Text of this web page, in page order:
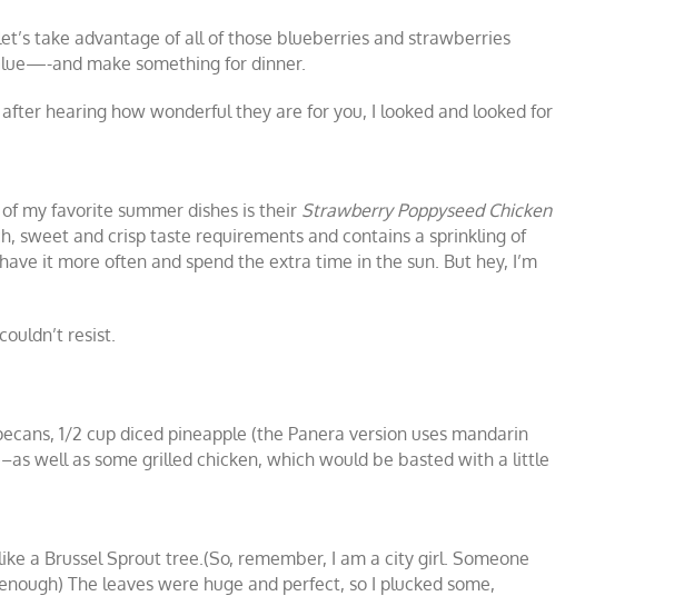
take advantage of all of those blueberries and strawberries
and make something for dinner.
hearing how wonderful they are for you, I looked and looked for
my favorite summer dishes is their Strawberry Poppyseed Chicken
sweet and crisp taste requirements and contains a sprinkling of
it more often and spend the extra time in the sun. But hey, I’m
resist.
1/2 cup diced pineapple (the Panera version uses mandarin
well as some grilled chicken, which would be basted with a little
a Brussel Sprout tree.(So, remember, I am a city girl. Someone
The leaves were huge and perfect, so I plucked some,